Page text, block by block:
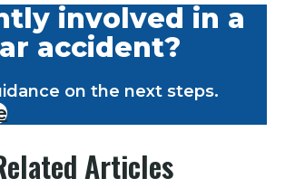
involved in a
accident?
on the next steps.
Articles